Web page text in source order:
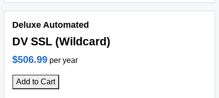
Deluxe Automated
DV SSL (Wildcard)
$506.99 per year
Add to Cart